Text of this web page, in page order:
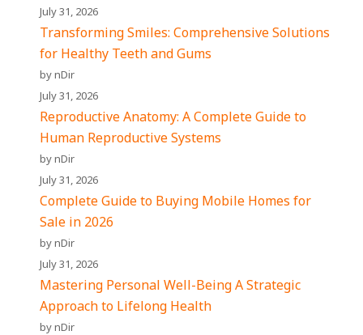
July 31, 2026
Transforming Smiles: Comprehensive Solutions
for Healthy Teeth and Gums
by nDir
July 31, 2026
Reproductive Anatomy: A Complete Guide to
Human Reproductive Systems
by nDir
July 31, 2026
Complete Guide to Buying Mobile Homes for
Sale in 2026
by nDir
July 31, 2026
Mastering Personal Well-Being A Strategic
Approach to Lifelong Health
by nDir